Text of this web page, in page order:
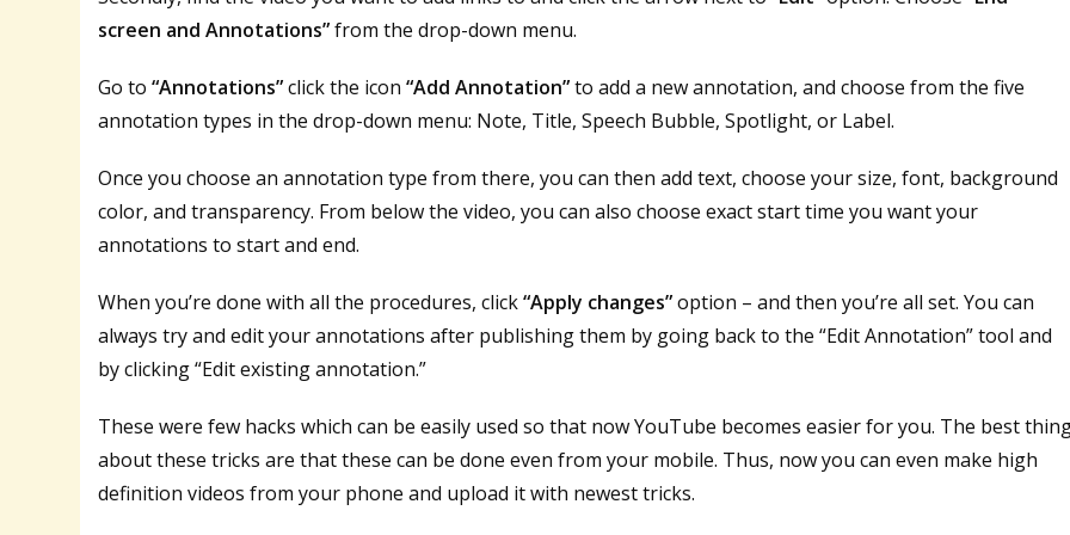
screen and Annotations”from the drop-down menu.
Go to“Annotations”click the icon“Add Annotation”to add a new annotation, and choose from the five
annotation types in the drop-down menu: Note, Title, Speech Bubble, Spotlight, or Label.
Once you choose an annotation type from there, you can then add text, choose your size, font, background
color, and transparency. From below the video, you can also choose exact start time you want your
annotations to start and end.
When you’re done with all the procedures, click“Apply changes”option – and then you’re all set. You can
always try and edit your annotations after publishing them by going back to the “Edit Annotation” tool and
by clicking “Edit existing annotation.”
These were few hacks which can be easily used so that now YouTube becomes easier for you. The best
about these tricks are that these can be done even from your mobile. Thus, now you can even make high
definition videos from your phone and upload it with newest tricks.